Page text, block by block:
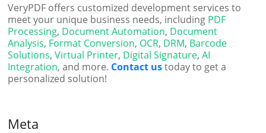
VeryPDF offers customized development services to
meet your unique business needs, including PDF
Processing, Document Automation, Document
Analysis, Format Conversion, OCR, DRM, Barcode
Solutions,Virtual Printer, Digital Signature,AI
Integration, and more. Contact ustoday to get a
personalized solution!
Meta